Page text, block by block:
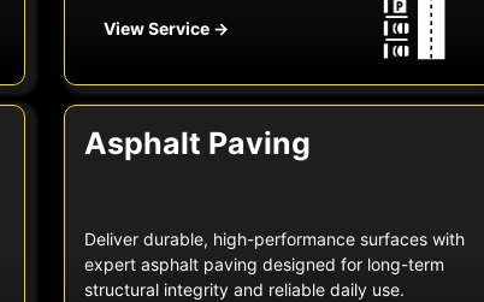
View Service →
Asphalt Paving
Deliver durable, high-performance surfaces with
expert asphalt paving designed for long-term
structural integrity and reliable daily use.